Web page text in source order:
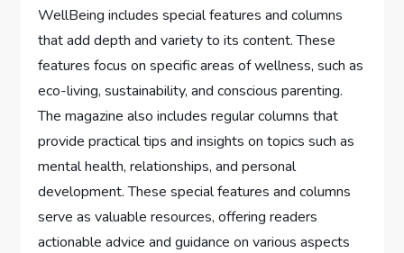
WellBeing includes special features and columns
that add depth and variety to its content. These
features focus on specific areas of wellness, such as
eco-living, sustainability, and conscious parenting.
The magazine also includes regular columns that
provide practical tips and insights on topics such as
mental health, relationships, and personal
development. These special features and columns
serve as valuable resources, offering readers
actionable advice and guidance on various aspects